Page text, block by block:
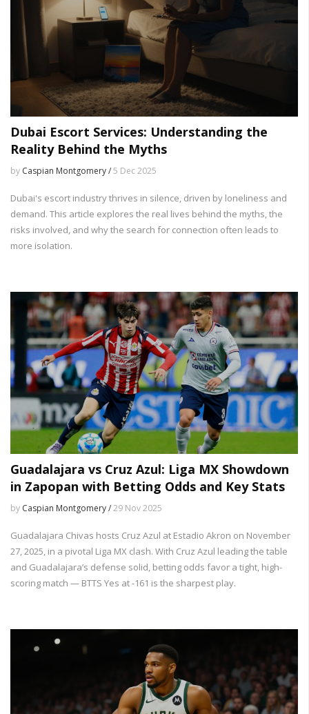
Dubai Escort Services: Understanding the
Reality Behind the Myths
by Caspian Montgomery /5 Dec 2025
Dubai's escort industry thrives in silence, driven by loneliness and
demand. This article explores the real lives behind the myths, the
risks involved, and why the search for connection often leads to
more isolation.
Guadalajara vs Cruz Azul: Liga MX Showdown
in Zapopan with Betting Odds and Key Stats
by Caspian Montgomery /29 Nov 2025
Guadalajara Chivas hosts Cruz Azul at Estadio Akron on November
27, 2025, in a pivotal Liga MX clash. With Cruz Azul leading the table
and Guadalajara’s defense solid, betting odds favor a tight, high-
scoring match — BTTS Yes at -161 is the sharpest play.